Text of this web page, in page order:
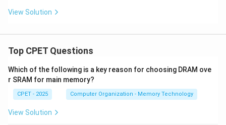
View Solution
Top CPET Questions
Which of the following is a key reason for choosing DRAM ove
r SRAM for main memory?
CPET - 2025 Computer Organization - Memory Technology
View Solution